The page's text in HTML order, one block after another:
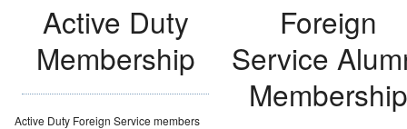
Active Duty
Membership
Active Duty Foreign Service members
Foreign
Service
Membership